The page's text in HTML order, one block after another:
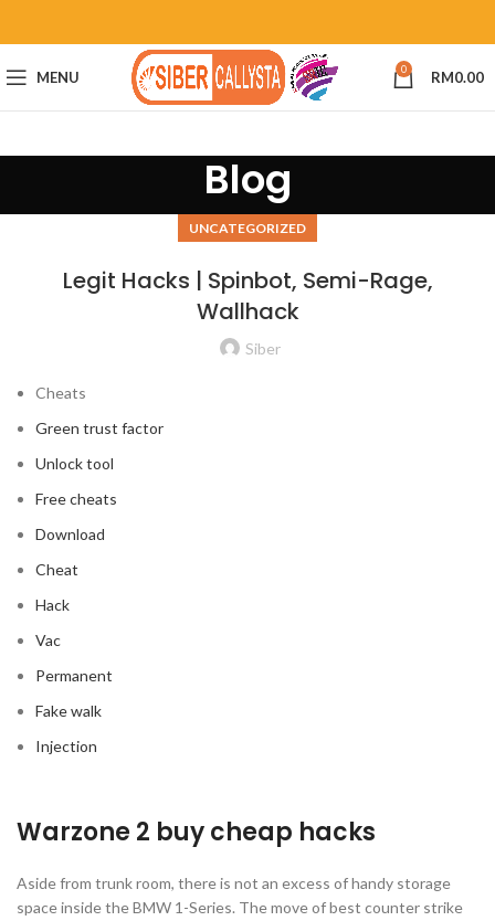
MENU 0 RM0.00
Blog
UNCATEGORIZED
Legit Hacks | Spinbot, Semi-Rage,
Wallhack
Siber
Cheats
Green trust factor
Unlock tool
Free cheats
Download
Cheat
Hack
Vac
Permanent
Fake walk
Injection
Warzone 2 buy cheap hacks
Aside from trunk room, there is not an excess of handy storage
space inside the BMW 1-Series. The move of best counter strike